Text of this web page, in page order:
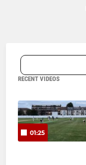
RECENT VIDEOS
01:25